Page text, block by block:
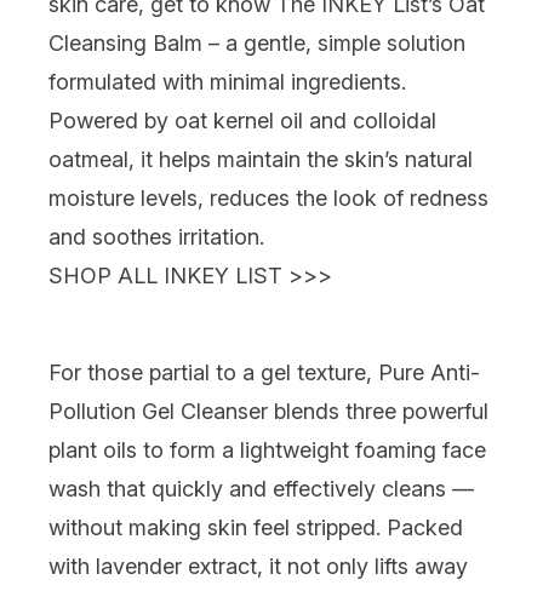
Cleansing Balm – a gentle, simple solution
formulated with minimal ingredients.
Powered by oat kernel oil and colloidal
oatmeal, it helps maintain the skin’s natural
moisture levels, reduces the look of redness
and soothes irritation.
SHOP ALL INKEY LIST >>>
For those partial to a gel texture, Pure Anti-
Pollution Gel Cleanser blends three powerful
plant oils to form a lightweight foaming face
wash that quickly and effectively cleans —
without making skin feel stripped. Packed
with lavender extract, it not only lifts away